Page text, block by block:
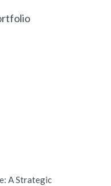
very
in
range of
LG,
A Strategic